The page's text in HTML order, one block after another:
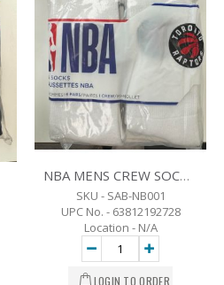
NBA MENS CREW SOCKS - SZ 7-12 - 6 PK. -WHT
SKU - SAB-NB001
UPC No. - 63812192728
Location - N/A